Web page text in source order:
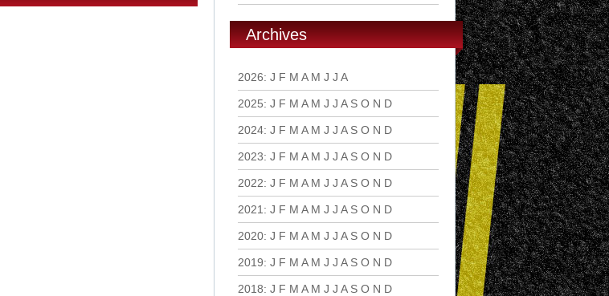
Archives
2026: J F M A M J J A
2025: J F M A M J J A S O N D
2024: J F M A M J J A S O N D
2023: J F M A M J J A S O N D
2022: J F M A M J J A S O N D
2021 : J F M A M J J A S O N D
2020: J F M A M J J A S O N D
2019: J F M A M J J A S O N D
2018: J F M A M J J A S O N D